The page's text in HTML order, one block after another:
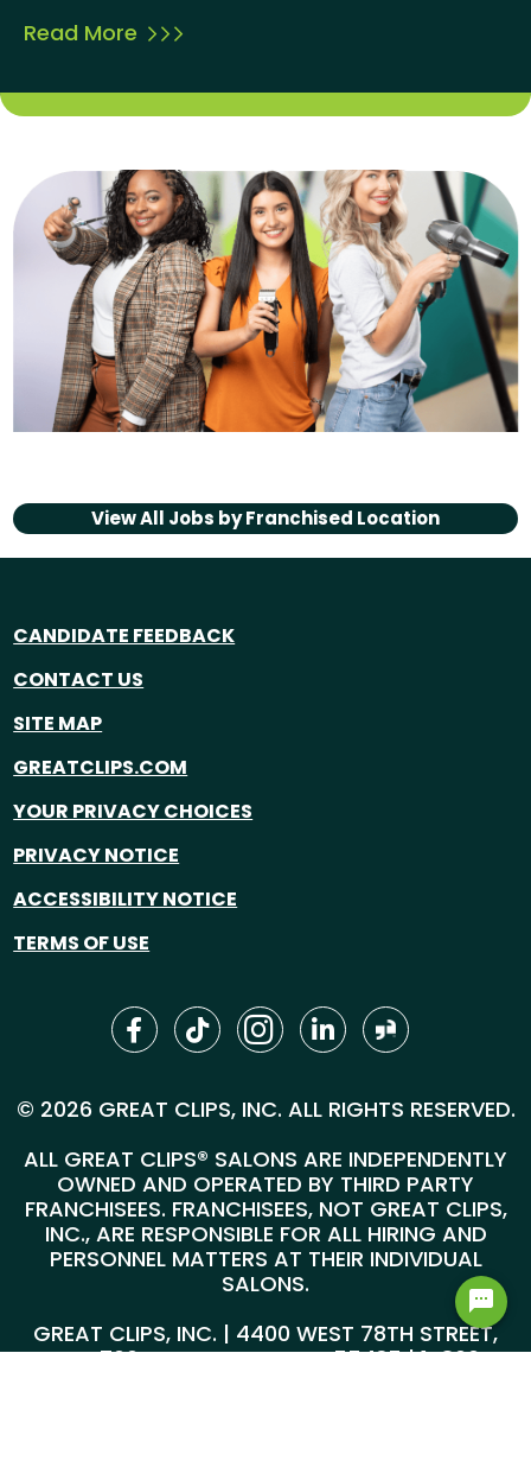
Read More
View All Jobs byFranchised Location
CANDIDATE FEEDBACK
CONTACT US
SITE MAP
GREATCLIPS.COM
YOUR PRIVACY CHOICES
PRIVACY NOTICE
ACCESSIBILITY NOTICE
TERMS OF USE
© 2026 GREAT CLIPS, INC. ALL RIGHTS RESERVED.
ALL GREAT CLIPS® SALONS ARE INDEPENDENTLY
OWNED AND OPERATED BY THIRD PARTY
FRANCHISEES. FRANCHISEES, NOT GREAT CLIPS,
INC., ARE RESPONSIBLE FOR ALL HIRING AND
PERSONNEL MATTERS AT THEIR INDIVIDUAL
SALONS.
GREAT CLIPS, INC. | 4400 WEST 78TH STREET,
SUITE 700, MINNEAPOLIS, MN 55435 |1-800-